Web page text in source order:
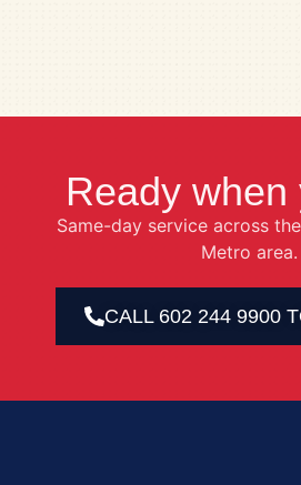
Ready when
Same-day service across
Metro area.
CALL 602 244 9900